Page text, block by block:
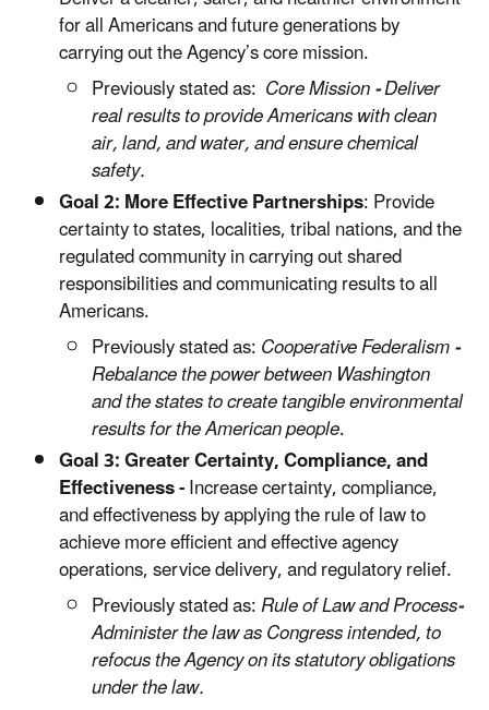
for all Americans and future generations by
carrying out the Agency’s core mission.
Previously stated as: Core Mission-Deliver
real results to provide Americans with clean
air, land, and water, and ensure chemical
safety.
Goal 2: More Effective Partnerships: Provide
certainty to states, localities, tribal nations, and the
regulated community in carrying out shared
responsibilities and communicating results to all
Americans.
Previously stated as:Cooperative Federalism-
Rebalance the power between Washington
and the states to create tangible environmental
results for the American people.
Goal 3:Greater Certainty, Compliance, and
Effectiveness -Increase certainty, compliance,
and effectiveness by applying the rule of law to
achieve more efficient and effective agency
operations, service delivery, and regulatory relief.
Previously stated as:Rule of Law and Process-
Administer the law as Congress intended, to
refocus the Agency on its statutory obligations
under the law.